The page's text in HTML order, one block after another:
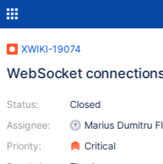
XWIKI-19074
WebSocket
Status:
Assignee:
Priority:
Closed
Marius Dumitru
Critical